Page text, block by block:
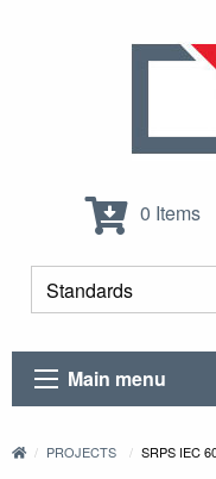
0 Items
Main menu
PROJECTS SRPS IEC